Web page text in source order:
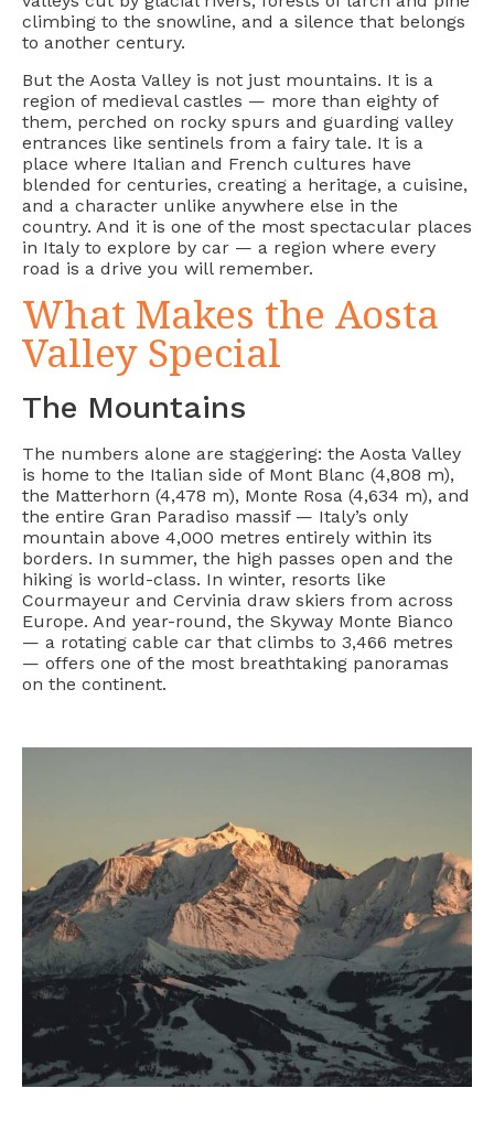
climbing to the snowline, and a silence that belongs
to another century.
But the Aosta Valley is not just mountains. It is a
region of medieval castles — more than eighty of
them, perched on rocky spurs and guarding valley
entrances like sentinels from a fairy tale. It is a
place where Italian and French cultures have
blended for centuries, creating a heritage, a cuisine,
and a character unlike anywhere else in the
country. And it is one of the most spectacular places
in Italy to explore by car — a region where every
road is a drive you will remember.
What Makes the Aosta
Valley Special
The Mountains
The numbers alone are staggering: the Aosta Valley
is home to the Italian side of Mont Blanc (4,808 m),
the Matterhorn (4,478 m), Monte Rosa (4,634 m), and
the entire Gran Paradiso massif — Italy’s only
mountain above 4,000 metres entirely within its
borders. In summer, the high passes open and the
hiking is world-class. In winter, resorts like
Courmayeur and Cervinia draw skiers from across
Europe. And year-round, the Skyway Monte Bianco
— a rotating cable car that climbs to 3,466 metres
— offers one of the most breathtaking panoramas
on the continent.